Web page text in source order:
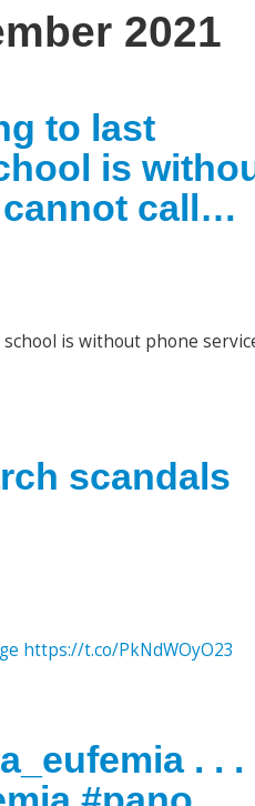
2021
to last
is
cannot call…
school is without phone
scandals
https://t.co/PkNdWOyO23
. . .